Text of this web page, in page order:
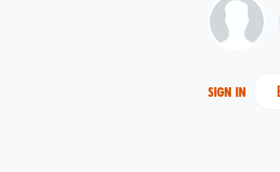
Sign in